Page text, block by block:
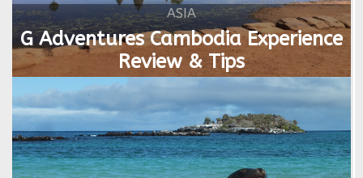
ASIA
G Adventures Cambodia Experience
Review & Tips